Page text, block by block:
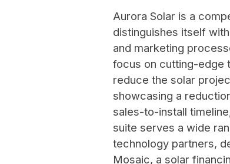
Aurora Solar is a
distinguishes itself
and marketing
focus on cutting-edge
reduce the solar
showcasing a
sales-to-install
suite serves a wide
technology partners,
Mosaic, a solar